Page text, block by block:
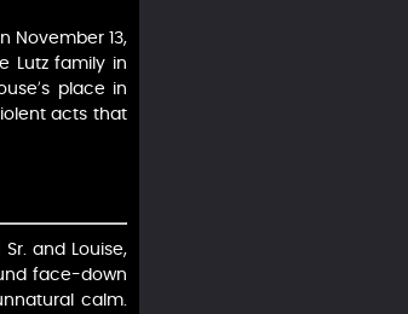
November 13,
Lutz family in
place in
acts that
and Louise,
face-down
calm.